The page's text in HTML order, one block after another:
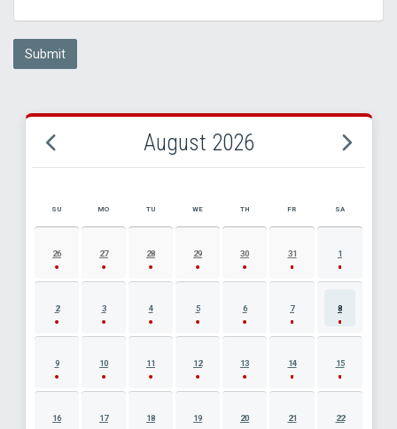
Submit
August 2026
AUGUST 2026 EVENT CALENDAR
SU MO TU WE TH FR SA
26 27 28 29 30 31 1
2 3 4 5 6 7 8
9 10 11 12 13 14 15
16 17 18 19 20 21 22